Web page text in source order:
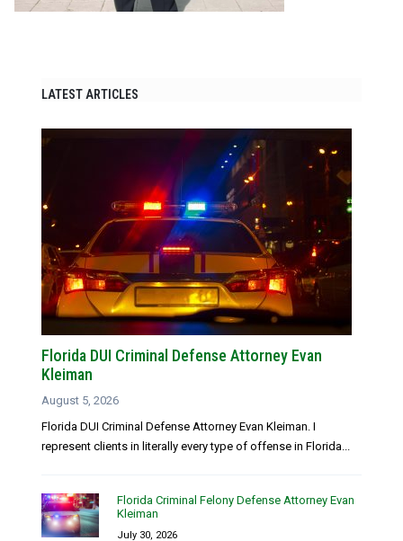
LATEST ARTICLES
Florida DUI Criminal Defense Attorney Evan
Kleiman
August 5, 2026
Florida DUI Criminal Defense Attorney Evan Kleiman. I
represent clients in literally every type of offense in Florida...
Florida Criminal Felony Defense Attorney Evan
Kleiman
July 30, 2026